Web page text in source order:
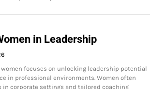
in Leadership
focuses on unlocking leadership potential
in professional environments. Women often
in corporate settings and tailored coaching